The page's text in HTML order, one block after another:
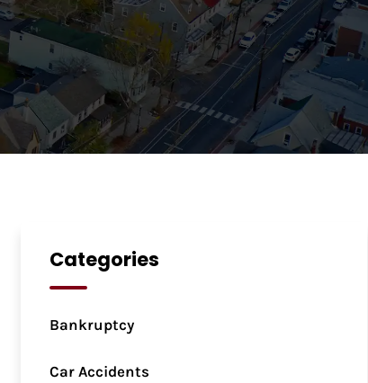
Categories
Bankruptcy
Car Accidents